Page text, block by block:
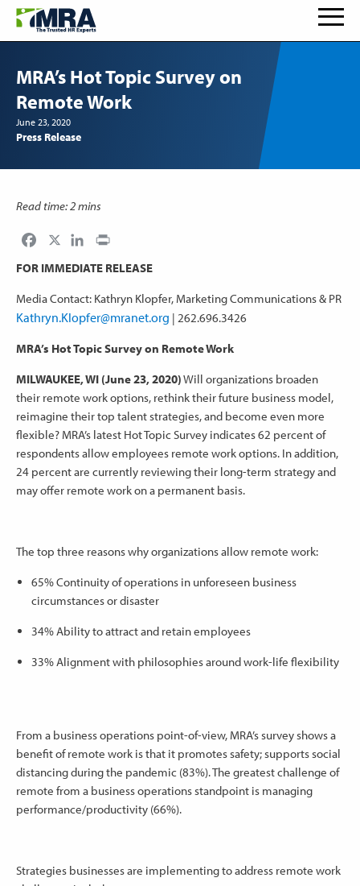
MRA’s Hot Topic Survey on
Remote Work
June 23, 2020
Press Release
Read time: 2 mins
Facebook LinkedIn
FOR IMMEDIATE RELEASE
Media Contact: Kathryn Klopfer, Marketing Communications & PR
Kathryn.Klopfer@mranet.org | 262.696.3426
MRA’s Hot Topic Survey on Remote Work
MILWAUKEE, WI (June 23, 2020)Will organizations broaden
their remote work options, rethink their future business model,
reimagine their top talent strategies, and become even more
flexible? MRA’s latest Hot Topic Survey indicates 62 percent of
respondents allow employees remote work options. In addition,
24 percent are currently reviewing their long-term strategy and
may offer remote work on a permanent basis.
The top three reasons why organizations allow remote work:
65% Continuity of operations in unforeseen business
circumstances or disaster
34% Ability to attract and retain employees
33% Alignment with philosophies around work-life flexibility
From a business operations point-of-view, MRA’s survey shows a
benefit of remote work is that it promotes safety; supports social
distancing during the pandemic (83%). The greatest challenge of
remote from a business operations standpoint is managing
performance/productivity (66%).
Strategies businesses are implementing to address remote work